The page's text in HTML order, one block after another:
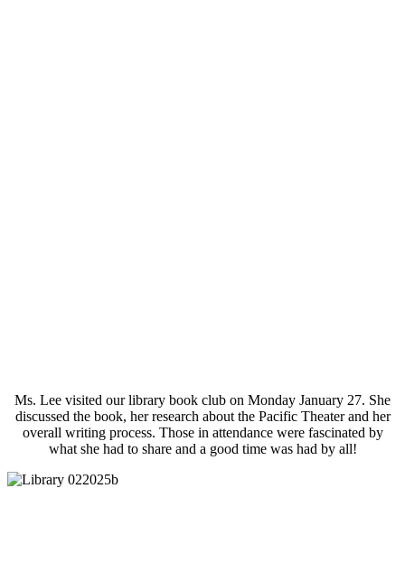
Ms. Lee visited our library book club on Monday January 27. She
discussed the book, her research about the Pacific Theater and her
overall writing process. Those in attendance were fascinated by
what she had to share and a good time was had by all!